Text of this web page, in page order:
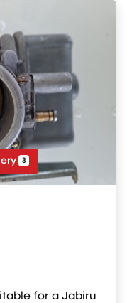
3
for a Jabiru